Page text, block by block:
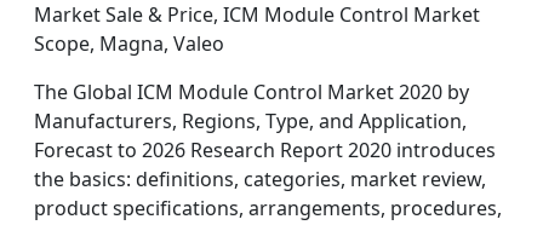
Market Sale & Price, ICM Module Control Market
Scope, Magna, Valeo
The Global ICM Module Control Market 2020 by
Manufacturers, Regions, Type, and Application,
Forecast to 2026 Research Report 2020 introduces
the basics: definitions, categories, market review,
product specifications, arrangements, procedures,